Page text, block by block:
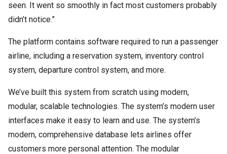
seen. It went so smoothly in fact most customers probably
didn’t notice.”
The platform contains software required to run a passenger
airline, including a reservation system, inventory control
system, departure control system, and more.
We’ve built this system from scratch using modern,
modular, scalable technologies. The system’s modern user
interfaces make it easy to learn and use. The system’s
modern, comprehensive database lets airlines offer
customers more personal attention. The modular